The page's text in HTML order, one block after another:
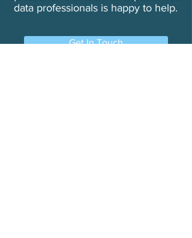
data professionals is happy to help.
Get In Touch